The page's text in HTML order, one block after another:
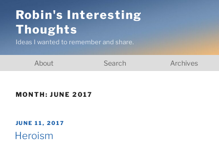
content
Robin's Interesting
Thoughts
Ideas I wanted to remember and share.
About Search Archives
MONTH:JUNE 2017
POSTED
ON
JUNE 11, 2017
Heroism